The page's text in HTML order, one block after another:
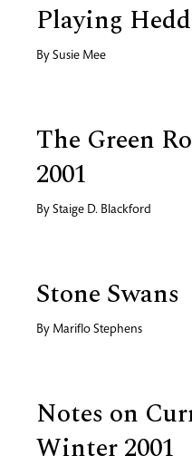
Playing
By Susie Mee
The Green
2001
By Staige D. Blackford
Stone Swans
By Mariflo Stephens
Notes on
Winter 2001